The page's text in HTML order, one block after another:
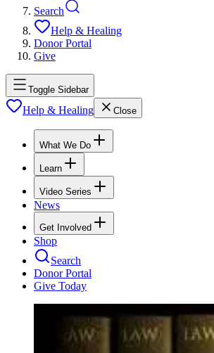
Search
Help & Healing
Donor Portal
Give
Toggle Sidebar
Help & Healing Close
What We Do
Learn
Video Series
News
Get Involved
Shop
Search
Donor Portal
Give Today